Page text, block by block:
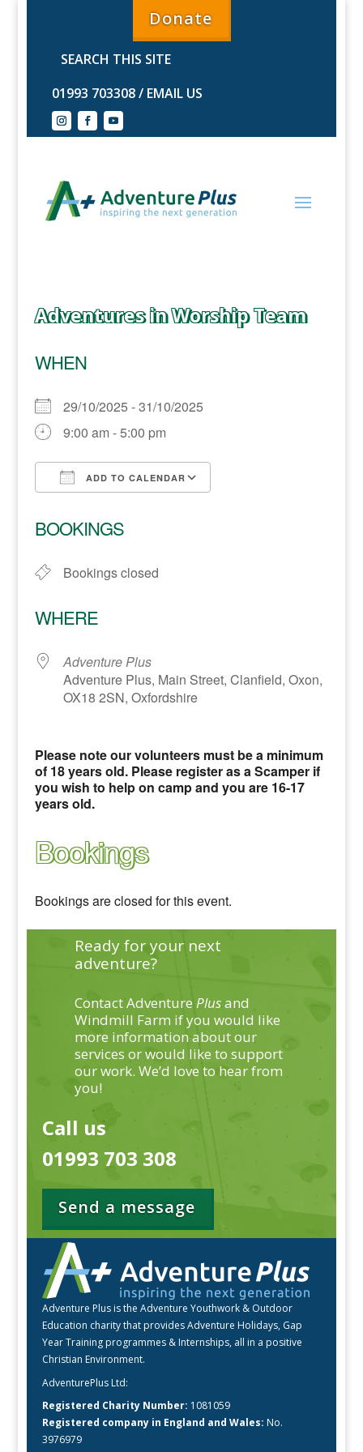
Donate
01993 703308/EMAIL US
Adventures in Worship Team
WHEN
29/10/2025 - 31/10/2025
9:00 am - 5:00 pm
ADD TO CALENDAR
BOOKINGS
Bookings closed
WHERE
Adventure Plus
Adventure Plus, Main Street, Clanfield, Oxon,
OX18 2SN, Oxfordshire
Please note our volunteers must be a minimum
of 18 years old. Please register as a Scamper if
you wish to help on camp and you are 16-17
years old.
Bookings
Bookings are closed for this event.
Ready for your next
adventure?
Contact AdventurePlusand
Windmill Farm if you would like
more information about our
services or would like to support
our work. We’d love to hear from
you!
Call us
01993 703 308
Send a message
Adventure Plus is the Adventure Youthwork & Outdoor
Education charity that provides Adventure Holidays, Gap
Year Training programmes & Internships, all in a positive
Christian Environment.
AdventurePlus Ltd:
Registered Charity Number: 1081059
Registered company in England and Wales: No.
3976979